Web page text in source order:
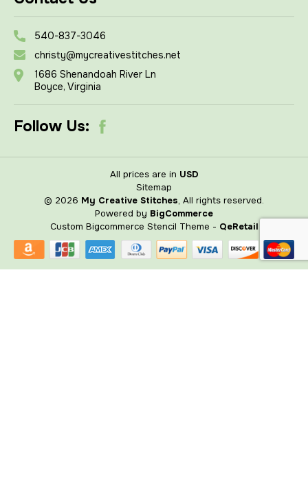
540-837-3046
christy@mycreativestitches.net
1686 Shenandoah River Ln
Boyce, Virginia
Follow Us:
All prices are in USD
Sitemap
© 2026 My Creative Stitches, All rights reserved.
Powered by BigCommerce
Custom Bigcommerce Stencil Theme - QeRetail